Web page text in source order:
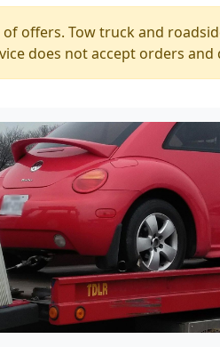
offers. Tow truck and
does not accept orders and